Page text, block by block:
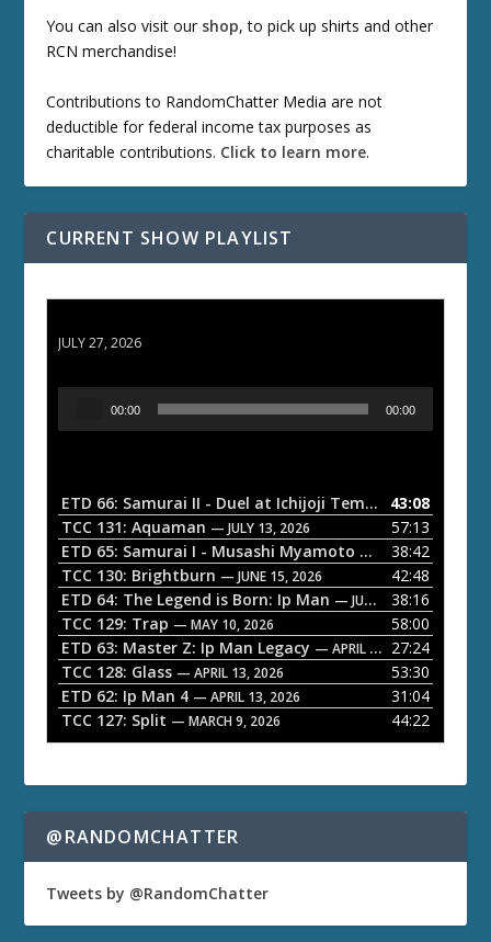
You can also visit our shop, to pick up shirts and other
RCN merchandise!
Contributions to RandomChatter Media are not
deductible for federal income tax purposes as
charitable contributions. Click to learn more.
CURRENT SHOW PLAYLIST
JULY 27, 2026
o
P
a
y
e
r
00:00 00:00
ETD 66: Samurai II - Duel at Ichijoji Temple — JULY 27,
43:08
TCC 131: Aquaman — JULY 13, 2026
57:13
ETD 65: Samurai I - Musashi Myamoto — JUNE 29, 2026
38:42
TCC 130: Brightburn — JUNE 15, 2026
42:48
ETD 64: The Legend is Born: Ip Man — JUNE 1, 2026
38:16
TCC 129: Trap — MAY 10, 2026
58:00
ETD 63: Master Z: Ip Man Legacy — APRIL 27, 2026
27:24
TCC 128: Glass — APRIL 13, 2026
53:30
ETD 62: Ip Man 4 — APRIL 13, 2026
31:04
TCC 127: Split — MARCH 9, 2026 44:22
@RANDOMCHATTER
Tweets by @RandomChatter